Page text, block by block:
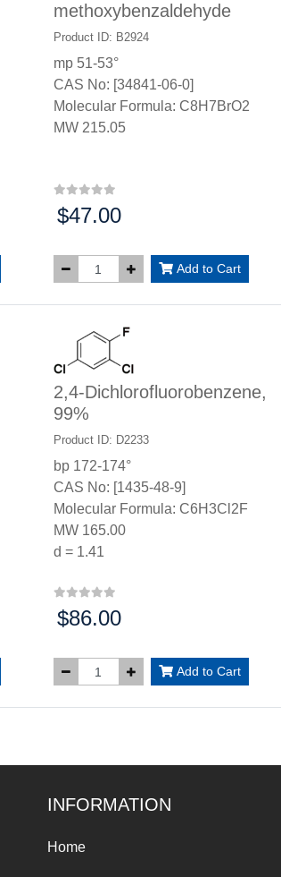
methoxybenzaldehyde
Product ID: B2924
mp 51-53°
CAS No: [34841-06-0]
Molecular Formula: C8H7BrO2
MW 215.05
Price:
$47.00
Add to Cart
2,4-Dichlorofluorobenzene,
99%
Product ID: D2233
bp 172-174°
CAS No: [1435-48-9]
Molecular Formula: C6H3Cl2F
MW 165.00
d = 1.41
Price:
$86.00
Add to Cart
INFORMATION
Home